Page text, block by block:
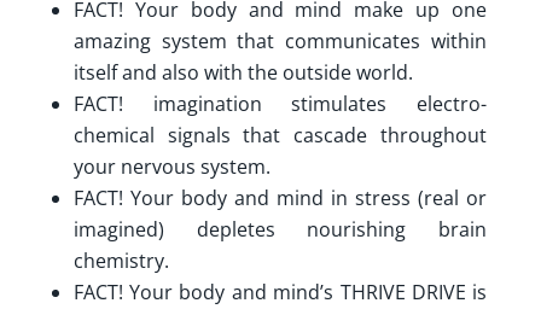
FACT! Your body and mind make up one
amazing system that communicates within
itself and also with the outside world.
FACT! imagination stimulates electro-
chemical signals that cascade throughout
your nervous system.
FACT! Your body and mind in stress (real or
imagined) depletes nourishing brain
chemistry.
FACT! Your body and mind’s THRIVE DRIVE is